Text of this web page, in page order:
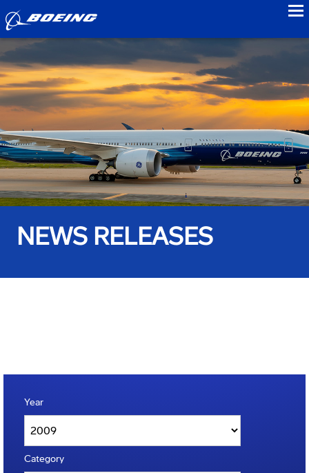
NEWS RELEASES
Year
Category